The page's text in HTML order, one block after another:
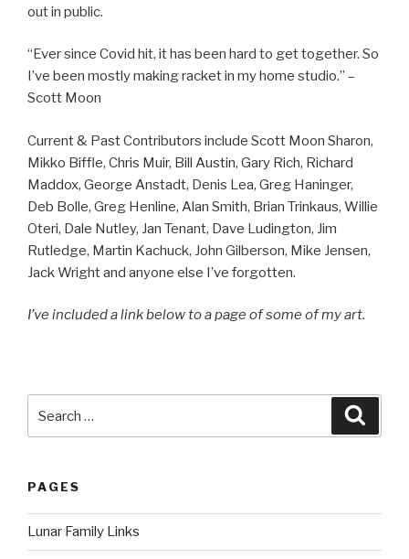
out in public.
“Ever since Covid hit, it has been hard to get together. So
I’ve been mostly making racket in my home studio.” –
Scott Moon
Current & Past Contributors include Scott Moon Sharon,
Mikko Biffle, Chris Muir, Bill Austin, Gary Rich, Richard
Maddox, George Anstadt, Denis Lea, Greg Haninger,
Deb Bolle, Greg Henline, Alan Smith, Brian Trinkaus, Willie
Oteri, Dale Nutley, Jan Tenant, Dave Ludington, Jim
Rutledge, Martin Kachuck, John Gilberson, Mike Jensen,
Jack Wright and anyone else I’ve forgotten.
I’ve included a link below to a page of some of my art.
for:
PAGES
Lunar Family Links